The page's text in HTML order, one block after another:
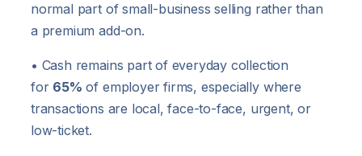
normal part of small-business selling rather than
a premium add-on.
• Cash remains part of everyday collection
for 65% of employer firms, especially where
transactions are local, face-to-face, urgent, or
low-ticket.